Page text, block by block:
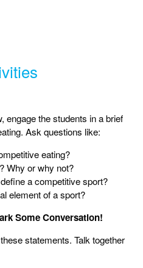
engage the students in a brief
Ask questions like:
eating?
Why or why not?
a competitive sport?
element of a sport?
Some Conversation!
statements. Talk together